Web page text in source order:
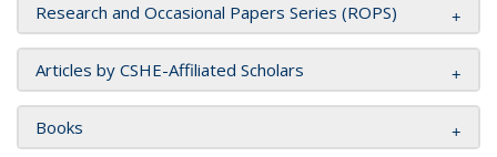
Research and Occasional Papers Series (ROPS)
Articles by CSHE-Affiliated Scholars
Books